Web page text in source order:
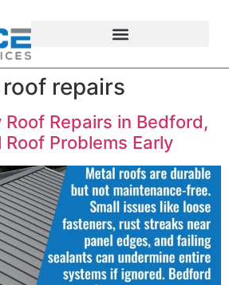
repairs
Repairs in Bedford,
Roof Problems Early